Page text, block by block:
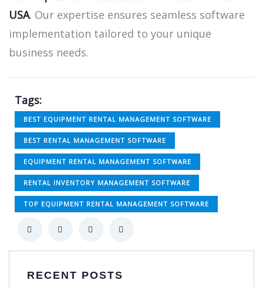
USA. Our expertise ensures seamless software
implementation tailored to your unique
business needs.
Tags:
BEST EQUIPMENT RENTAL MANAGEMENT SOFTWARE
BEST RENTAL MANAGEMENT SOFTWARE
EQUIPMENT RENTAL MANAGEMENT SOFTWARE
RENTAL INVENTORY MANAGEMENT SOFTWARE
TOP EQUIPMENT RENTAL MANAGEMENT SOFTWARE
RECENT POSTS